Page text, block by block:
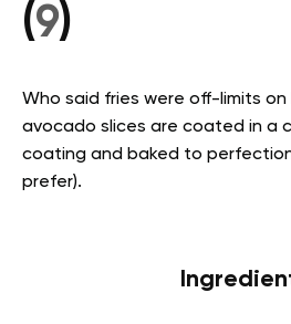
(9)
Who said fries were off-limits
avocado slices are coated in a
coating and baked to
prefer).